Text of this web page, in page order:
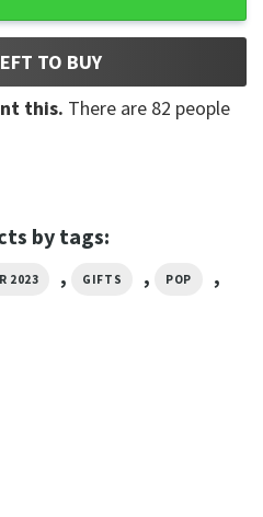
TO BUY
this. There are 82 people
by tags:
2023 , GIFTS , POP ,